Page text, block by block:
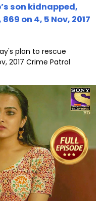
son kidnapped,
on 4, 5 Nov, 2017
plan to rescue
2017 Crime Patrol